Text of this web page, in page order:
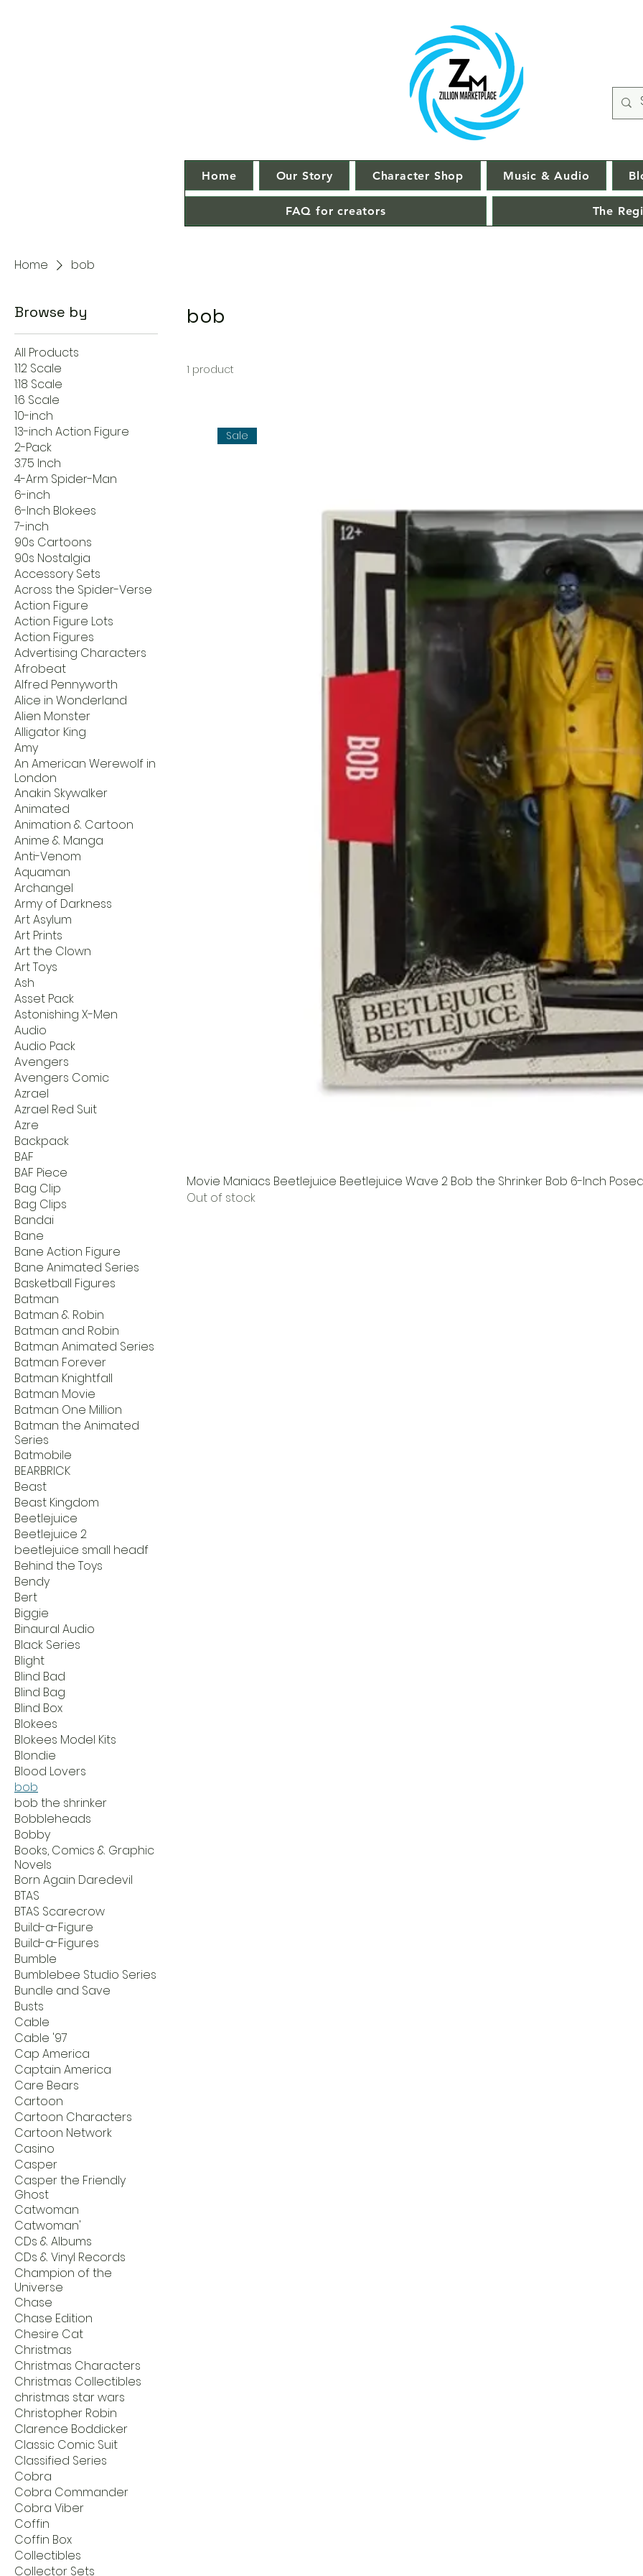
Home Our Story Character Shop Music & Audio
FAQ for creators The
Home bob
Browse by
All Products
1:12 Scale
1:18 Scale
1:6 Scale
10-inch
13-inch Action Figure
2-Pack
3.75 Inch
4-Arm Spider-Man
6-inch
6-Inch Blokees
7-inch
90s Cartoons
90s Nostalgia
Accessory Sets
Across the Spider-Verse
Action Figure
Action Figure Lots
Action Figures
Advertising Characters
Afrobeat
Alfred Pennyworth
Alice in Wonderland
Alien Monster
Alligator King
Amy
An American Werewolf in
London
Anakin Skywalker
Animated
Animation & Cartoon
Anime & Manga
Anti-Venom
Aquaman
Archangel
Army of Darkness
Art Asylum
Art Prints
Art the Clown
Art Toys
Ash
Asset Pack
Astonishing X-Men
Audio
Audio Pack
Avengers
Avengers Comic
Azrael
Azrael Red Suit
Azre
Backpack
BAF
BAF Piece
Bag Clip
Bag Clips
Bandai
Bane
Bane Action Figure
Bane Animated Series
Basketball Figures
Batman
Batman & Robin
Batman and Robin
Batman Animated Series
Batman Forever
Batman Knightfall
Batman Movie
Batman One Million
Batman the Animated
Series
Batmobile
BEARBRICK
Beast
Beast Kingdom
Beetlejuice
Beetlejuice 2
beetlejuice small headf
Behind the Toys
Bendy
Bert
Biggie
Binaural Audio
Black Series
Blight
Blind Bad
Blind Bag
Blind Box
Blokees
Blokees Model Kits
Blondie
Blood Lovers
bob
bob the shrinker
Bobbleheads
Bobby
Books, Comics & Graphic
Novels
Born Again Daredevil
BTAS
BTAS Scarecrow
Build-a-Figure
Build-a-Figures
Bumble
Bumblebee Studio Series
Bundle and Save
Busts
Cable
Cable '97
Cap America
Captain America
Care Bears
Cartoon
Cartoon Characters
Cartoon Network
Casino
Casper
Casper the Friendly
Ghost
Catwoman
Catwoman'
CDs & Albums
CDs & Vinyl Records
Champion of the
Universe
Chase
Chase Edition
Chesire Cat
Christmas
Christmas Characters
Christmas Collectibles
christmas star wars
Christopher Robin
Clarence Boddicker
Classic Comic Suit
Classified Series
Cobra
Cobra Commander
Cobra Viber
Coffin
Coffin Box
Collectibles
Collector Sets
bob
1 product
Sale
Movie Maniacs Beetlejuice Beetlejuice Wave 2 Bob the Shrinker Bob 6-Inch
Out of stock